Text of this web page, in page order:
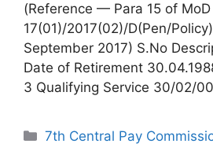
(Reference — Para 15 of
17(01)/2017(02)/D(Pen/
September 2017) S.No
Date of Retirement
3 Qualifying Service 30/02/
Categories
7th Central Pay